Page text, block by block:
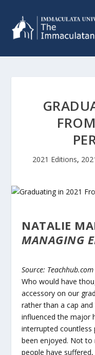
2021 Editions,
NATALIE
MANAGING
Source: Teachhub.com
Who would have
accessory on our
rather than a cap
influenced the major
interrupted countless
been enjoyed. Not
people have